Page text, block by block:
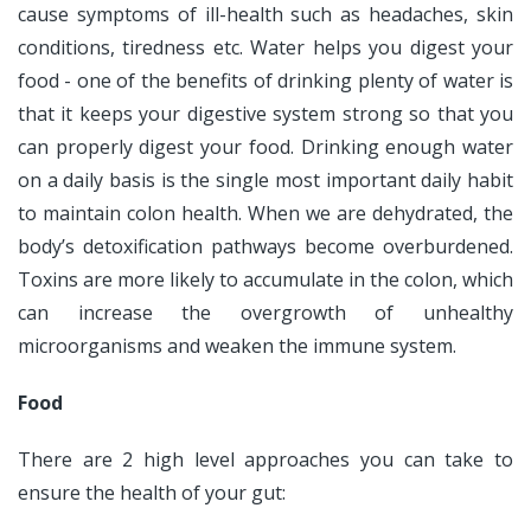
cause symptoms of ill-health such as headaches, skin
conditions, tiredness etc. Water helps you digest your
food - one of the benefits of drinking plenty of water is
that it keeps your digestive system strong so that you
can properly digest your food. Drinking enough water
on a daily basis is the single most important daily habit
to maintain colon health. When we are dehydrated, the
body’s detoxification pathways become overburdened.
Toxins are more likely to accumulate in the colon, which
can increase the overgrowth of unhealthy
microorganisms and weaken the immune system.
Food
There are 2 high level approaches you can take to
ensure the health of your gut: